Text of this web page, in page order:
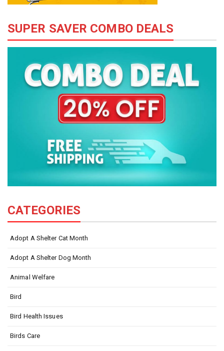
SUPER SAVER COMBO DEALS
CATEGORIES
Adopt A Shelter Cat Month
Adopt A Shelter Dog Month
Animal Welfare
Bird
Bird Health Issues
Birds Care